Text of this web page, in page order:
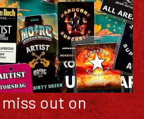
out on